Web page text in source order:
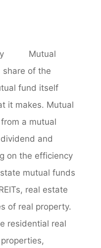
Mutual
share of the
fund itself
it makes. Mutual
a mutual
and
on the efficiency
mutual funds
real estate
of real property.
residential real